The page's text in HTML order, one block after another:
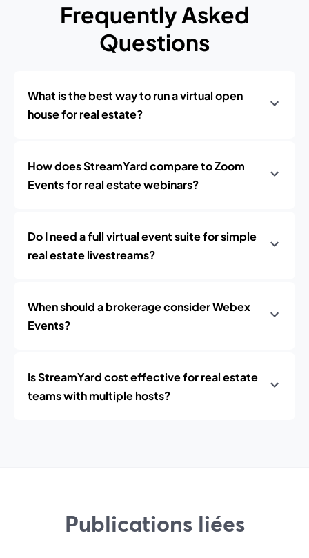
Frequently Asked
Questions
What is the best way to run a virtual open
house for real estate?
How does StreamYard compare to Zoom
Events for real estate webinars?
Do I need a full virtual event suite for simple
real estate livestreams?
When should a brokerage consider Webex
Events?
Is StreamYard cost effective for real estate
teams with multiple hosts?
Publications liées